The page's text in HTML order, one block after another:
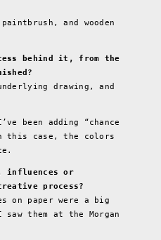
and wooden
behind it, from the
drawing, and
been adding “chance
this case, the colors
influences or
process?
on paper were a big
them at the Morgan